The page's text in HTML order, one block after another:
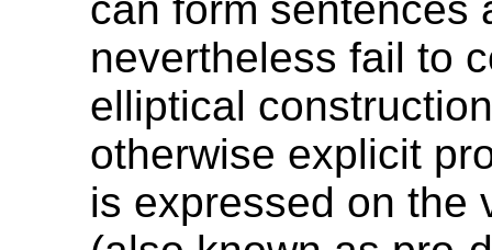
nevertheless fail to
elliptical
otherwise explicit
is expressed on the